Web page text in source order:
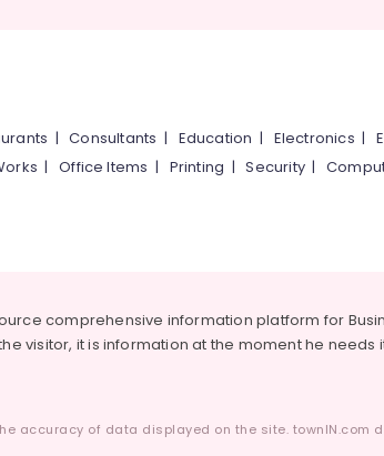
|Consultants | Education | Electronics |
|Office Items | Printing |Security|
comprehensive information platform for
visitor, it is information at the moment he needs
accuracy of data displayed on the site.